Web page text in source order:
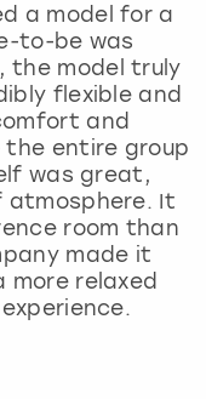
a model for a
to-be was
the model truly
flexible and
and
the entire group
was great,
atmosphere. It
room than
made it
more relaxed